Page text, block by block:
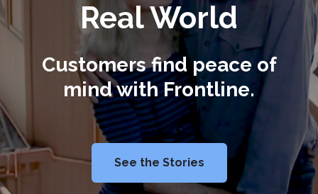
Real World
Customers find peace of
mind with Frontline.
See the Stories